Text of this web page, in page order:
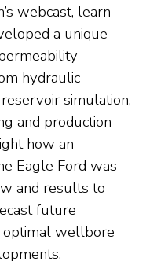
webcast, learn
a unique
hydraulic
simulation,
and production
how an
Eagle Ford was
and results to
future
optimal wellbore